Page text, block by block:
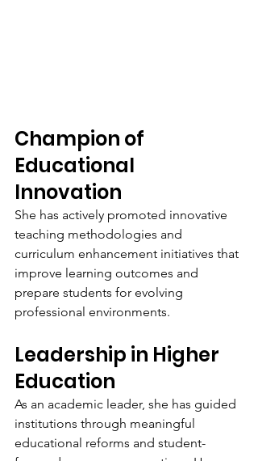
Champion of
Educational
Innovation
She has actively promoted innovative
teaching methodologies and
curriculum enhancement initiatives that
improve learning outcomes and
prepare students for evolving
professional environments.
Leadership in Higher
Education
As an academic leader, she has guided
institutions through meaningful
educational reforms and student-